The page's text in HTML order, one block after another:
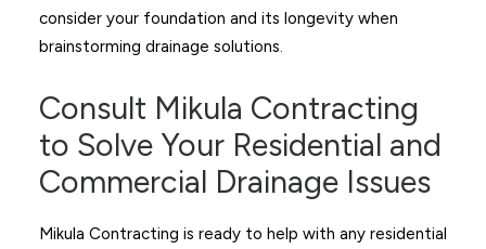
consider your foundation and its longevity when
brainstorming drainage solutions.
Consult Mikula Contracting
to Solve Your Residential and
Commercial Drainage Issues
Mikula Contracting is ready to help with any residential